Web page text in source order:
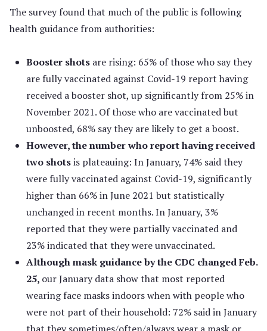
The survey found that much of the public is following
health guidance from authorities:
Booster shots are rising: 65% of those who say they
are fully vaccinated against Covid-19 report having
received a booster shot, up significantly from 25% in
November 2021. Of those who are vaccinated but
unboosted, 68% say they are likely to get a boost.
However, the number who report having received
two shotsis plateauing: In January, 74% said they
were fully vaccinated against Covid-19, significantly
higher than 66% in June 2021 but statistically
unchanged in recent months. In January, 3%
reported that they were partially vaccinated and
23% indicated that they were unvaccinated.
Although mask guidance by the CDC changed Feb.
25, our January data show that most reported
wearing face masks indoors when with people who
were not part of their household: 72% said in January